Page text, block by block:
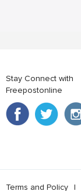
Stay Connect with
Freepostonline
Terms and Policy l